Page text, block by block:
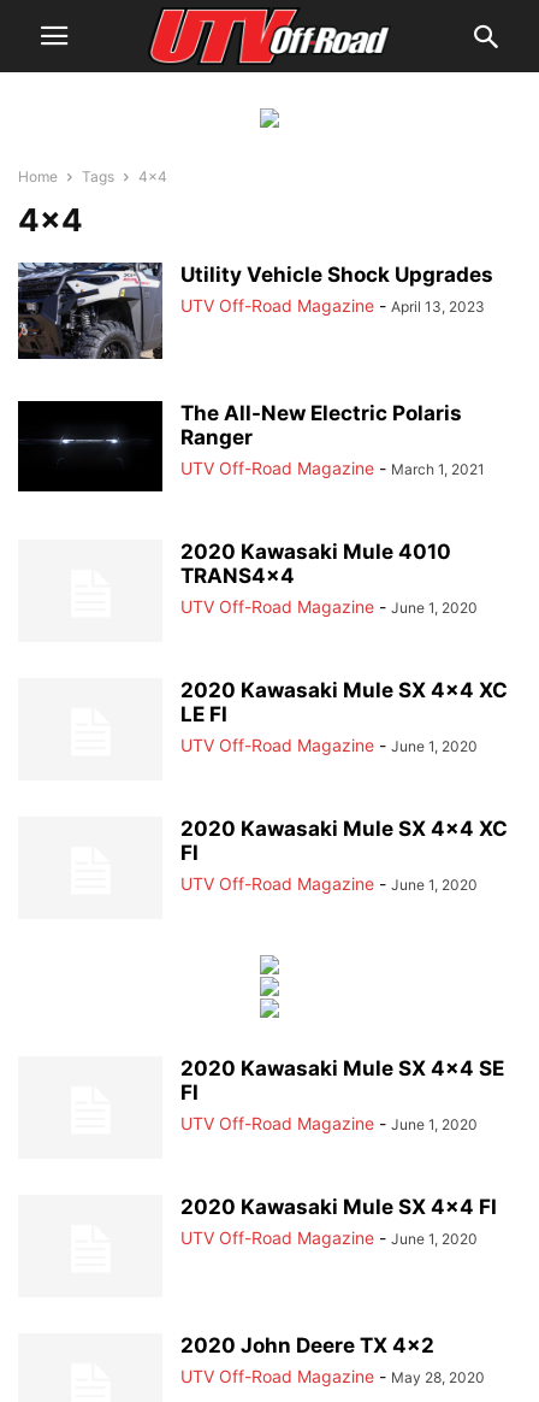
Home Tags 4×4
4×4
Utility Vehicle Shock Upgrades
UTV Off-Road Magazine - April 13, 2023
The All-New Electric Polaris
Ranger
UTV Off-Road Magazine - March 1, 2021
2020 Kawasaki Mule 4010
TRANS4x4
UTV Off-Road Magazine - June 1, 2020
2020 Kawasaki Mule SX 4×4 XC
LE FI
UTV Off-Road Magazine - June 1, 2020
2020 Kawasaki Mule SX 4×4 XC
FI
UTV Off-Road Magazine - June 1, 2020
2020 Kawasaki Mule SX 4×4 SE
FI
UTV Off-Road Magazine - June 1, 2020
2020 Kawasaki Mule SX 4×4 FI
UTV Off-Road Magazine - June 1, 2020
2020 John Deere TX 4×2
UTV Off-Road Magazine - May 28, 2020